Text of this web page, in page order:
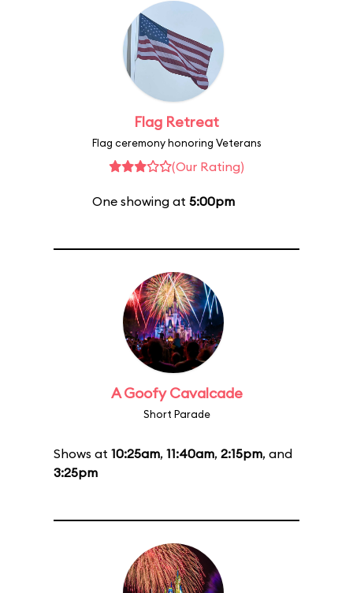
Flag Retreat
Flag ceremony honoring Veterans
(Our Rating)
One showing at 5:00pm
A Goofy Cavalcade
Short Parade
Shows at 10:25am, 11:40am, 2:15pm, and
3:25pm